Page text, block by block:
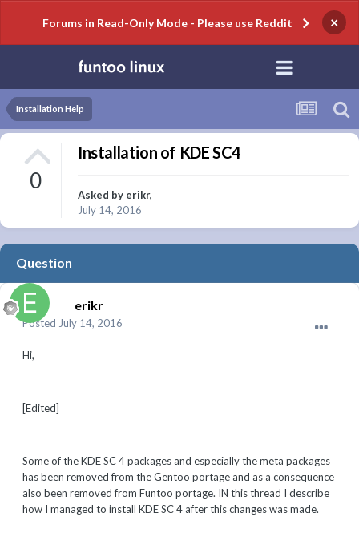
Forums in Read-Only Mode - Please use Reddit ×
Installation Help
0
Installation of KDE SC4
Asked by erikr,
July 14, 2016
Question
erikr
Posted July 14, 2016
Hi,
[Edited]
Some of the KDE SC 4 packages and especially the meta packages
has been removed from the Gentoo portage and as a consequence
also been removed from Funtoo portage. IN this thread I describe
how I managed to install KDE SC 4 after this changes was made.